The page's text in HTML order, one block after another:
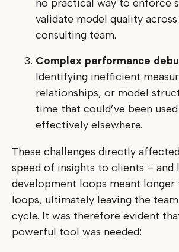
no practical way to enforce
validate model quality
consulting team.
Complex performance
Identifying inefficient
relationships, or model
time that could’ve been
effectively elsewhere.
These challenges directly
speed of insights to clients – and
development loops meant longer
loops, ultimately leaving the
cycle. It was therefore evident
powerful tool was needed: